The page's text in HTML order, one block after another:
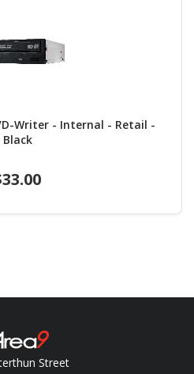
Writer - Internal - Retail -
Black
Street